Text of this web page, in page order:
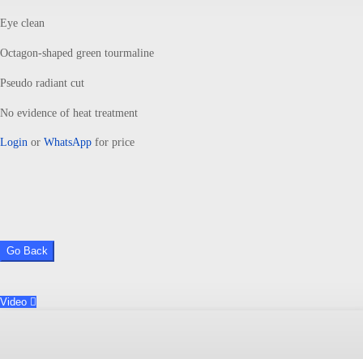
Eye clean
Octagon-shaped green tourmaline
Pseudo radiant cut
No evidence of heat treatment
Login or WhatsApp for price
Go Back
Video